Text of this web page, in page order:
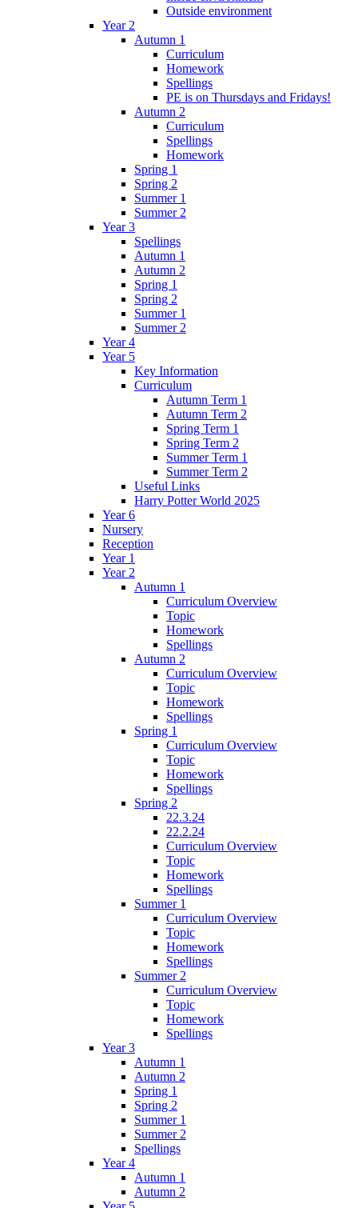
Outside environment
Year 2
Autumn 1
Curriculum
Homework
Spellings
PE is on Thursdays and Fridays!
Autumn 2
Curriculum
Spellings
Homework
Spring 1
Spring 2
Summer 1
Summer 2
Year 3
Spellings
Autumn 1
Autumn 2
Spring 1
Spring 2
Summer 1
Summer 2
Year 4
Year 5
Key Information
Curriculum
Autumn Term 1
Autumn Term 2
Spring Term 1
Spring Term 2
Summer Term 1
Summer Term 2
Useful Links
Harry Potter World 2025
Year 6
Nursery
Reception
Year 1
Year 2
Autumn 1
Curriculum Overview
Topic
Homework
Spellings
Autumn 2
Curriculum Overview
Topic
Homework
Spellings
Spring 1
Curriculum Overview
Topic
Homework
Spellings
Spring 2
22.3.24
22.2.24
Curriculum Overview
Topic
Homework
Spellings
Summer 1
Curriculum Overview
Topic
Homework
Spellings
Summer 2
Curriculum Overview
Topic
Homework
Spellings
Year 3
Autumn 1
Autumn 2
Spring 1
Spring 2
Summer 1
Summer 2
Spellings
Year 4
Autumn 1
Autumn 2